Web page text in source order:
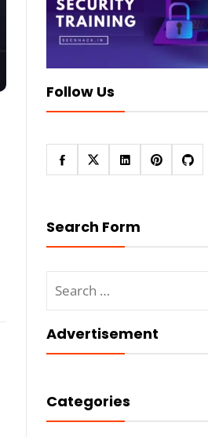
Follow Us
Search Form
for:
Advertisement
Categories